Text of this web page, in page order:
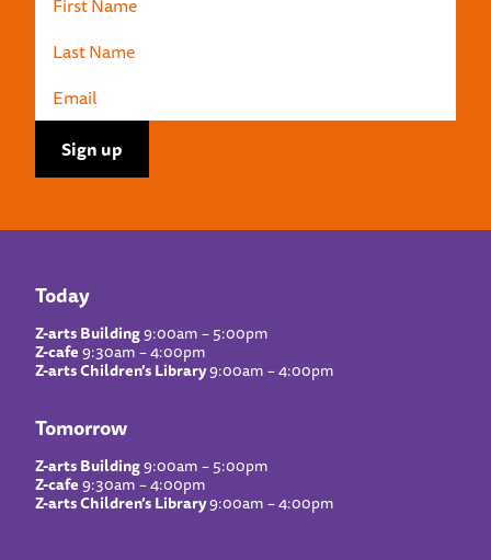
Today
Z-arts Building9:00am – 5:00pm
Z-cafe9:30am – 4:00pm
Z-arts Children’s Library9:00am – 4:00pm
Tomorrow
Z-arts Building9:00am – 5:00pm
Z-cafe9:30am – 4:00pm
Z-arts Children’s Library9:00am – 4:00pm